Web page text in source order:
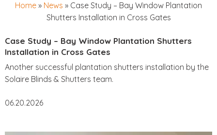
Home » News » Case Study – Bay Window Plantation
Shutters Installation in Cross Gates
Case Study – Bay Window Plantation Shutters
Installation in Cross Gates
Another successful plantation shutters installation by the
Solaire Blinds & Shutters team.
06.20.2026